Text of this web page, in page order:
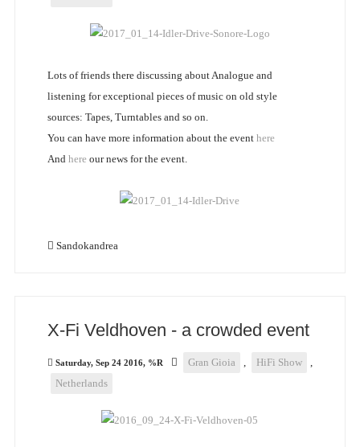
Lots of friends there discussing about Analogue and
listening for exceptional pieces of music on old style
sources: Tapes, Turntables and so on.
You can have more information about the event here
And here our news for the event.
Sandokandrea
X-Fi Veldhoven - a crowded event
Saturday, Sep 24 2016, %R Gran Gioia , HiFi Show
,
Netherlands